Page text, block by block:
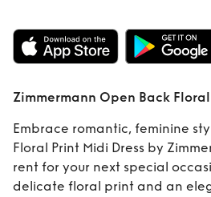
Rent
Open
Print
Zimmermann Open Back
Embrace romantic, feminine
Floral Print Midi Dress by
rent for your next special
delicate floral print and an